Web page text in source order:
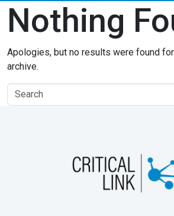
Nothing
Apologies, but no results were found
archive.